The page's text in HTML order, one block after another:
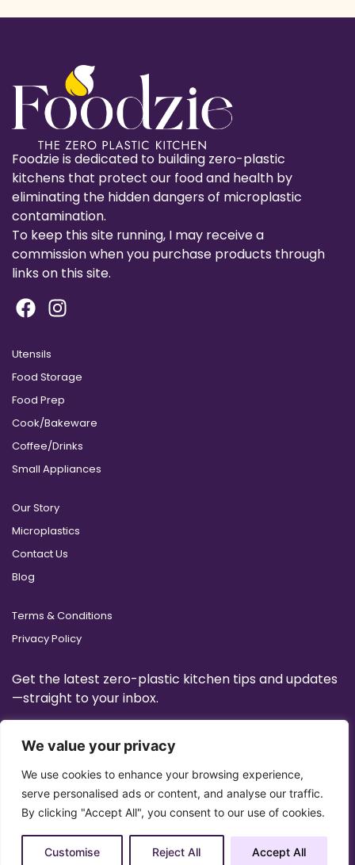
We value your privacy
We use cookies to enhance your browsing experience,
serve personalised ads or content, and analyse our traffic.
By clicking "Accept All", you consent to our use of cookies.
Customise Reject All Accept All
Foodzie is dedicated to building zero-plastic
kitchens that protect our food and health by
eliminating the hidden dangers of microplastic
contamination.
To keep this site running, I may receive a
commission when you purchase products through
links on this site.
Utensils
Food Storage
Food Prep
Cook/Bakeware
Coffee/Drinks
Small Appliances
Our Story
Microplastics
Contact Us
Blog
Terms & Conditions
Privacy Policy
Get the latest zero-plastic kitchen tips and updates
—straight to your inbox.
Copyright 2025 © All Right Reserved Design by Artrigo